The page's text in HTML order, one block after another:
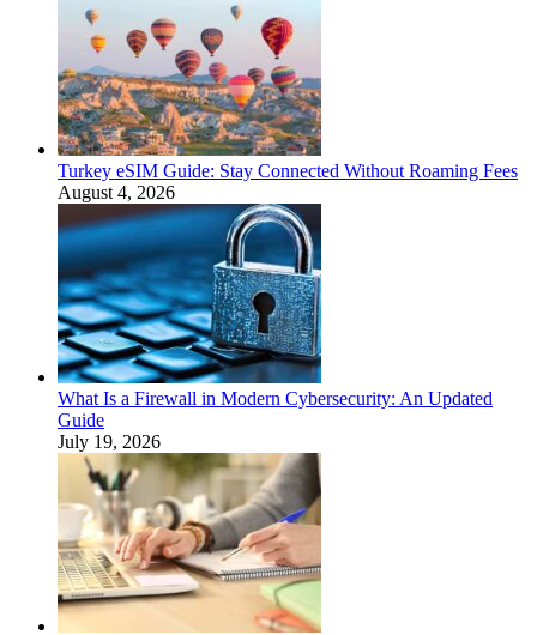
Turkey eSIM Guide: Stay Connected Without Roaming Fees
August 4, 2026
What Is a Firewall in Modern Cybersecurity: An Updated
Guide
July 19, 2026